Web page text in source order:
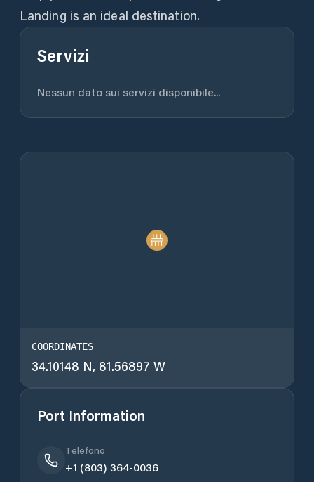
Landing is an ideal destination.
Servizi
Nessun dato sui servizi disponibile...
COORDINATES
34.10148 N, 81.56897 W
Port Information
Telefono
+1 (803) 364-0036